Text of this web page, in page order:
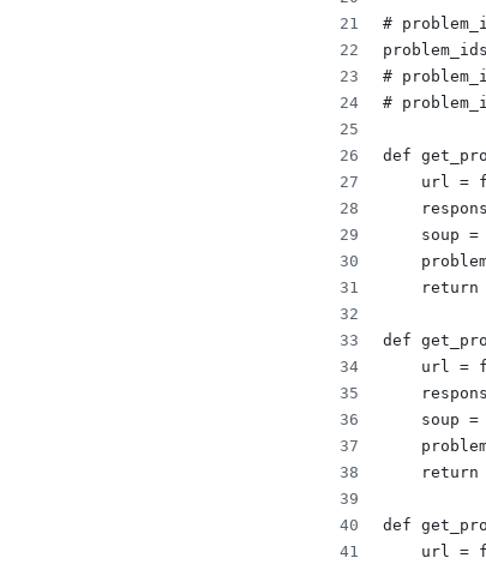
#
#
#
def
url =
soup =
return
def
url =
soup =
return
def
url =